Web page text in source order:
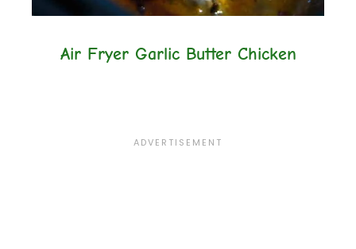
Air Fryer Garlic Butter Chicken